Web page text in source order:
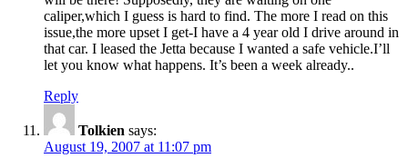
caliper,which I guess is hard to find. The more I read on this
issue,the more upset I get-I have a 4 year old I drive around in
that car. I leased the Jetta because I wanted a safe vehicle.I’ll
let you know what happens. It’s been a week already..
Reply
Tolkien says:
August 19, 2007 at 11:07 pm